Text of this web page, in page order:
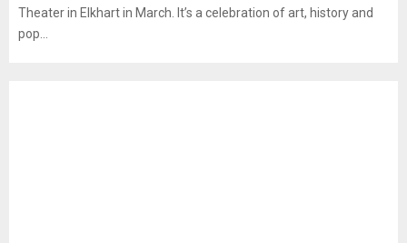
Theater in Elkhart in March. It’s a celebration of art, history and
pop...